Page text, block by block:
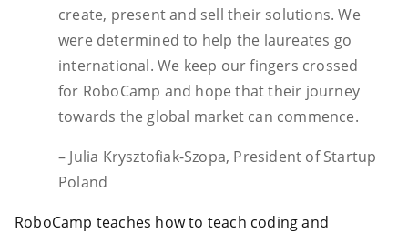
create, present and sell their solutions. We
were determined to help the laureates go
international. We keep our fingers crossed
for RoboCamp and hope that their journey
towards the global market can commence.
– Julia Krysztofiak-Szopa, President of Startup
Poland
RoboCamp teaches how to teach coding and